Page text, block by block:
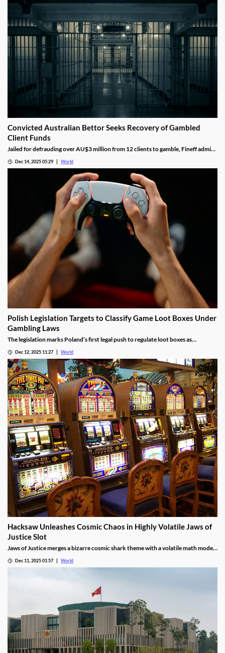
Convicted Australian Bettor Seeks Recovery of Gambled
Client Funds
Jailed for defrauding over AU$3 million from 12 clients to gamble, Fineff admits
Dec 14, 2025 05:29 World
Polish Legislation Targets to Classify Game Loot Boxes Under
Gambling Laws
The legislation marks Poland’s first legal push to regulate loot boxes as
Dec 12, 2025 11:27 World
Hacksaw Unleashes Cosmic Chaos in Highly Volatile Jaws of
Justice Slot
Jaws of Justice merges a bizarre cosmic shark theme with a volatile math model,
Dec 11, 2025 01:57 World